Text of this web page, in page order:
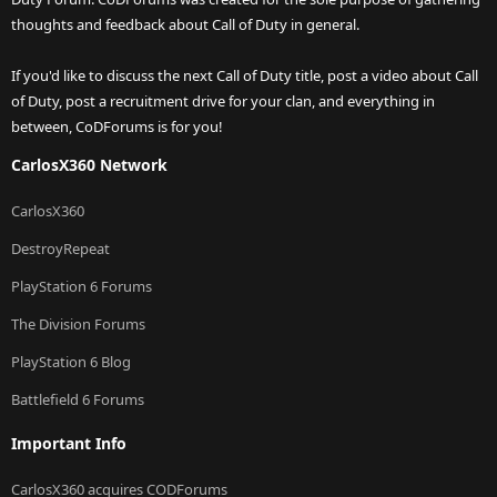
thoughts and feedback about Call of Duty in general.
If you'd like to discuss the next Call of Duty title, post a video about Call
of Duty, post a recruitment drive for your clan, and everything in
between, CoDForums is for you!
CarlosX360 Network
CarlosX360
DestroyRepeat
PlayStation 6 Forums
The Division Forums
PlayStation 6 Blog
Battlefield 6 Forums
Important Info
CarlosX360 acquires CODForums